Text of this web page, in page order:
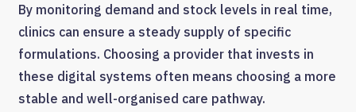
By monitoring demand and stock levels in real time,
clinics can ensure a steady supply of specific
formulations. Choosing a provider that invests in
these digital systems often means choosing a more
stable and well-organised care pathway.